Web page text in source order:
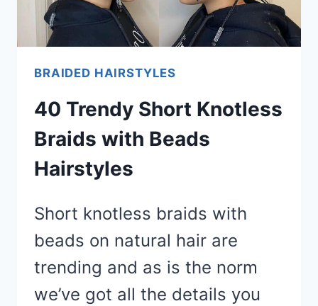
BRAIDED HAIRSTYLES
40 Trendy Short Knotless
Braids with Beads
Hairstyles
Short knotless braids with
beads on natural hair are
trending and as is the norm
we’ve got all the details you